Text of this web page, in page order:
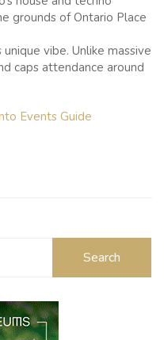
grounds of Ontario Place
vibe. Unlike massive
caps attendance around
Events Guide